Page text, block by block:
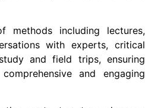
including lectures,
with experts, critical
and field trips, ensuring
and engaging